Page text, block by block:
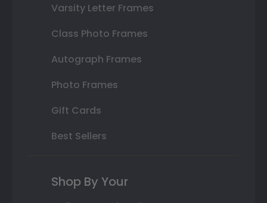
Varsity Letter Frames
Class Photo Frames
Autograph Frames
Photo Frames
Gift Cards
Best Sellers
Shop By Your